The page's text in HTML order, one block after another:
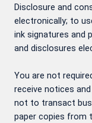
Disclosure and
electronically; to
ink signatures and
and disclosures
You are not
receive notices
not to transact
paper copies from